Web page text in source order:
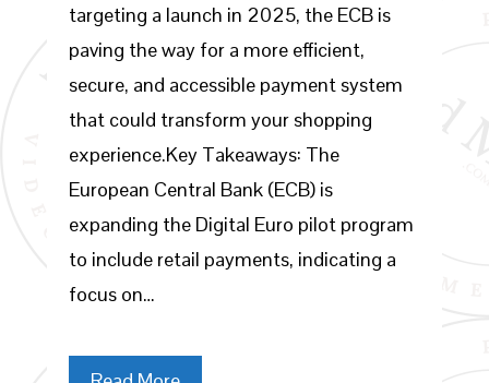
targeting a launch in 2025, the ECB is
paving the way for a more efficient,
secure, and accessible payment system
that could transform your shopping
experience.Key Takeaways: The
European Central Bank (ECB) is
expanding the Digital Euro pilot program
to include retail payments, indicating a
focus on…